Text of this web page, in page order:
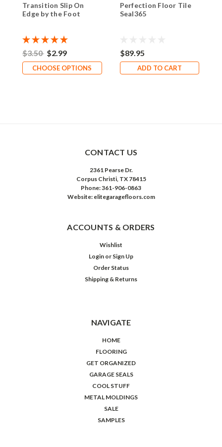
Transition Slip On
Edge by the Foot
$3.50 $2.99
CHOOSE OPTIONS
Perfection Floor Tile
Seal365
$89.95
ADD TO CART
CONTACT US
2361 Pearse Dr.
Corpus Christi, TX 78415
Phone: 361-906-0863
Website: elitegaragefloors.com
ACCOUNTS & ORDERS
Wishlist
Login or Sign Up
Order Status
Shipping & Returns
NAVIGATE
HOME
FLOORING
GET ORGANIZED
GARAGE SEALS
COOL STUFF
METAL MOLDINGS
SALE
SAMPLES